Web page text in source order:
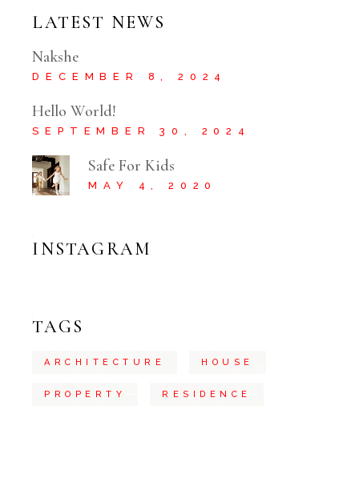
LATEST NEWS
Nakshe
DECEMBER 8, 2024
Hello World!
SEPTEMBER 30, 2024
Safe For Kids
MAY 4, 2020
INSTAGRAM
TAGS
ARCHITECTURE HOUSE
PROPERTY RESIDENCE